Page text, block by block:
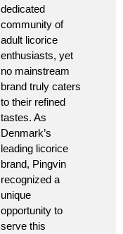
dedicated
community of
adult licorice
enthusiasts, yet
no mainstream
brand truly caters
to their refined
tastes. As
Denmark’s
leading licorice
brand, Pingvin
recognized a
unique
opportunity to
serve this